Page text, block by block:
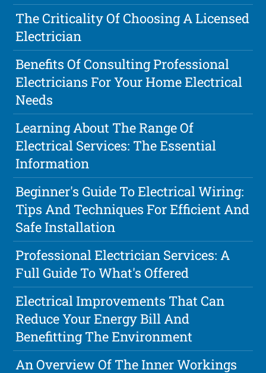
The Criticality Of Choosing A Licensed
Electrician
Benefits Of Consulting Professional
Electricians For Your Home Electrical
Needs
Learning About The Range Of
Electrical Services: The Essential
Information
Beginner's Guide To Electrical Wiring:
Tips And Techniques For Efficient And
Safe Installation
Professional Electrician Services: A
Full Guide To What's Offered
Electrical Improvements That Can
Reduce Your Energy Bill And
Benefitting The Environment
An Overview Of The Inner Workings